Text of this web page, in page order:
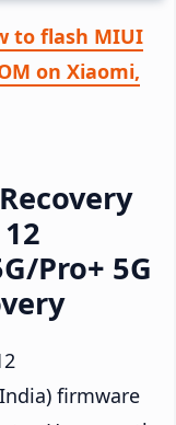
to flash MIUI
on Xiaomi,
Pro+ 5G
firmware